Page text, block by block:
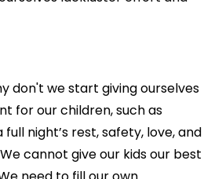
don't we start giving ourselves
for our children, such as
night’s rest, safety, love, and
cannot give our kids our best